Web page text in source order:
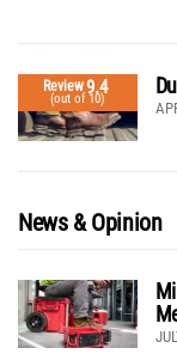
Review9.4
(out of 10)
News & Opinion